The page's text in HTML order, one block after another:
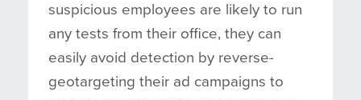
suspicious employees are likely to run
any tests from their office, they can
easily avoid detection by reverse-
geotargeting their ad campaigns to